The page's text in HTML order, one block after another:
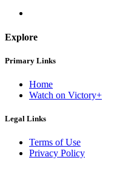
Explore
Primary Links
Home
Watch on Victory+
Legal Links
Terms of Use
Privacy Policy